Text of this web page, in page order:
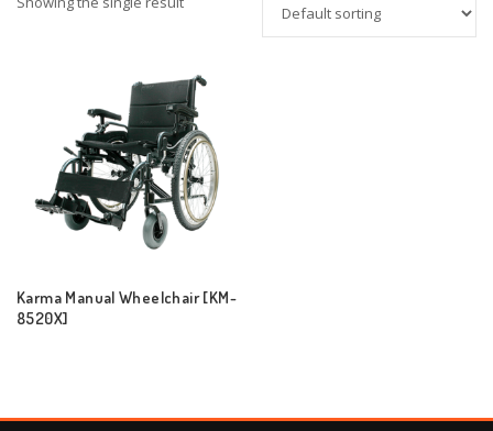
Karma Manual Wheelchair [KM-
8520X]